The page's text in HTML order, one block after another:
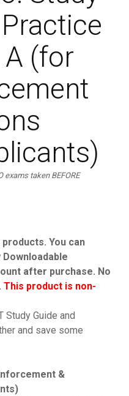
(for
exams taken BEFORE
You can
after purchase. No
This product is non-
Study Guide and
and save some
&